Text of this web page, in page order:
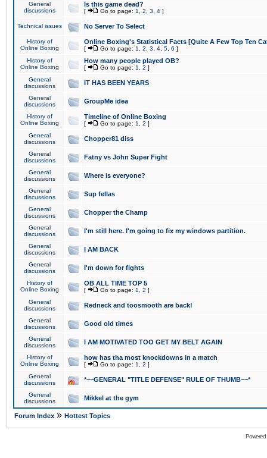
General
discussions
Is this game dead?
[ Go to page: 1 2 3 4 ]
Technical issues No Server To Select
History of
Online Boxing
Online Boxing's Statistical Facts [Quite A Few Top Ten
[ Go to page: 1 2 3 4 5 6 ]
History of
Online Boxing
How many people played OB?
[ Go to page: 1 2 ]
General
discussions
IT HAS BEEN YEARS
General
discussions
GroupMe idea
History of
Online Boxing
Timeline of Online Boxing
[ Go to page: 1 2 ]
General
discussions
Chopper81 diss
General
discussions
Fatny vs John Super Fight
General
discussions
Where is everyone?
General
discussions
Sup fellas
General
discussions
Chopper the Champ
General
discussions
I'm still here. I'm going to fix my windows partition.
General
discussions
I AM BACK
General
discussions
I'm down for fights
History of
Online Boxing
OB ALL TIME TOP 5
[ Go to page: 1 2 ]
General
discussions
Redneck and toosmooth are back!
General
discussions
Good old times
General
discussions
I AM MOTIVATED TOO GET MY BELT AGAIN
History of
Online Boxing
how has tha most knockdowns in a match
[ Go to page: 1 2 ]
General
discussions
*~~GENERAL "TITLE DEFENSE" RULE OF THUMB~~*
General
discussions
Mikkel at the gym
Forum Index » Hottest Topics